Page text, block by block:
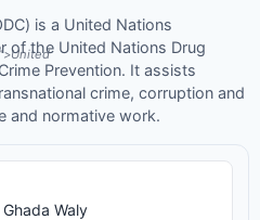
is a United Nations
of the United Nations Drug
Prevention. It assists
crime, corruption and
and normative work.
Waly